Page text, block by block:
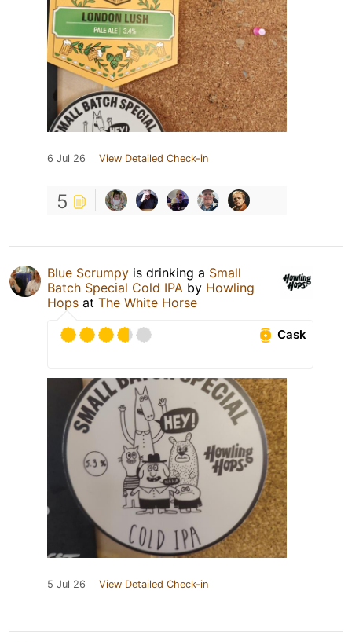
6 Jul 26 View Detailed Check-in
5
Blue Scrumpy is drinking a Small
Batch Special Cold IPA by Howling
Hops at The White Horse
Cask
5 Jul 26 View Detailed Check-in